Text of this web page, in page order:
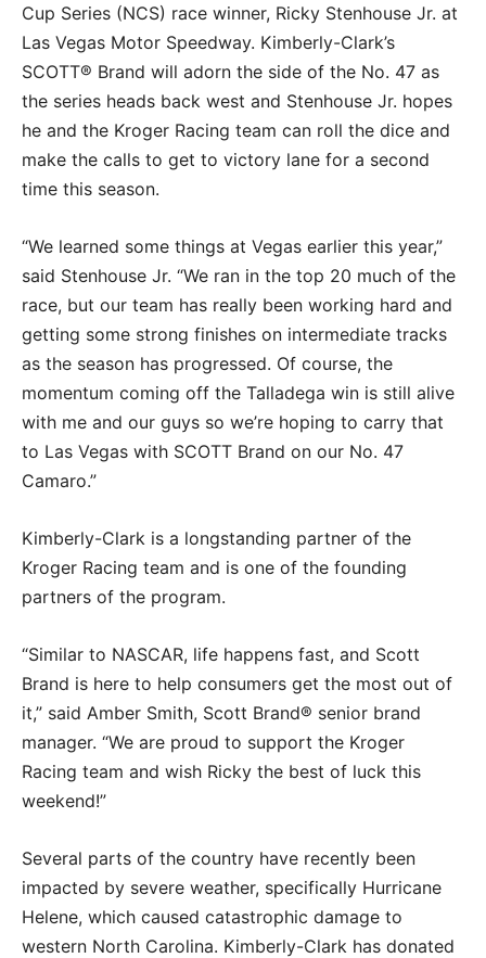
Cup Series (NCS) race winner, Ricky Stenhouse Jr. at
Las Vegas Motor Speedway. Kimberly-Clark’s
SCOTT® Brand will adorn the side of the No. 47 as
the series heads back west and Stenhouse Jr. hopes
he and the Kroger Racing team can roll the dice and
make the calls to get to victory lane for a second
time this season.
“We learned some things at Vegas earlier this year,”
said Stenhouse Jr. “We ran in the top 20 much of the
race, but our team has really been working hard and
getting some strong finishes on intermediate tracks
as the season has progressed. Of course, the
momentum coming off the Talladega win is still alive
with me and our guys so we’re hoping to carry that
to Las Vegas with SCOTT Brand on our No. 47
Camaro.”
Kimberly-Clark is a longstanding partner of the
Kroger Racing team and is one of the founding
partners of the program.
“Similar to NASCAR, life happens fast, and Scott
Brand is here to help consumers get the most out of
it,” said Amber Smith, Scott Brand® senior brand
manager. “We are proud to support the Kroger
Racing team and wish Ricky the best of luck this
weekend!”
Several parts of the country have recently been
impacted by severe weather, specifically Hurricane
Helene, which caused catastrophic damage to
western North Carolina. Kimberly-Clark has donated